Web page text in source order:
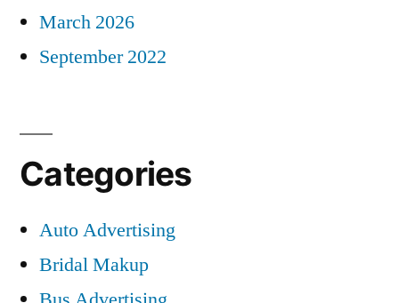
March 2026
September 2022
Categories
Auto Advertising
Bridal Makup